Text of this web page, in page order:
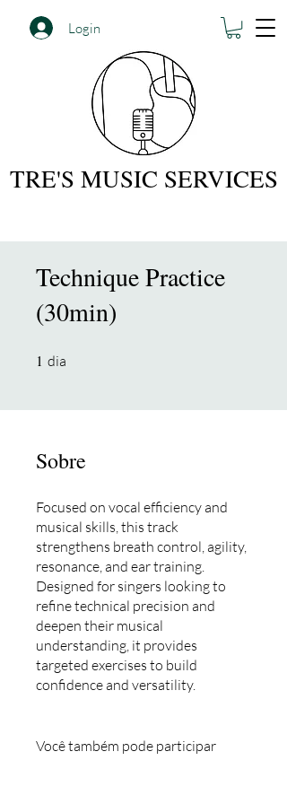
Login
TRE'S MUSIC SERVICES
Technique Practice
(30min)
1 dia
Sobre
Focused on vocal efficiency and
musical skills, this track
strengthens breath control, agility,
resonance, and ear training.
Designed for singers looking to
refine technical precision and
deepen their musical
understanding, it provides
targeted exercises to build
confidence and versatility.
Você também pode participar